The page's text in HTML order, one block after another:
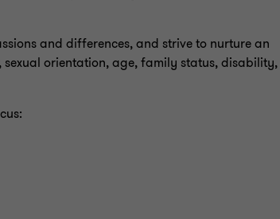
and differences, and strive to nurture an
orientation, age, family status, disability,